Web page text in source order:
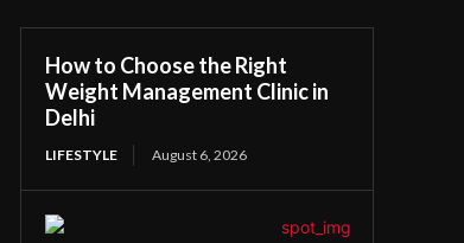
How to Choose the Right
Weight Management Clinic in
Delhi
LIFESTYLE August 6, 2026